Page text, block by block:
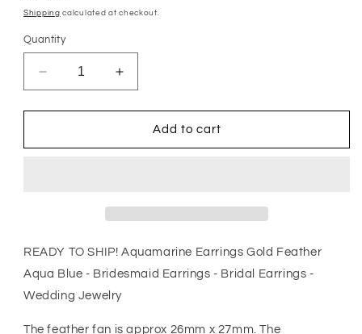
price
Shipping calculated at checkout.
Quantity
Decrease
quantity
for
Earrings
Bridesmaid
Earrings
-
Bridal
Increase
quantity
for
Aquamarine
Earrings
Bridesmaid
Earrings
-
Bridal
Add to cart
READY TO SHIP! Aquamarine Earrings Gold Feather
Aqua Blue - Bridesmaid Earrings - Bridal Earrings -
Wedding Jewelry
The feather fan is approx 26mm x 27mm. The